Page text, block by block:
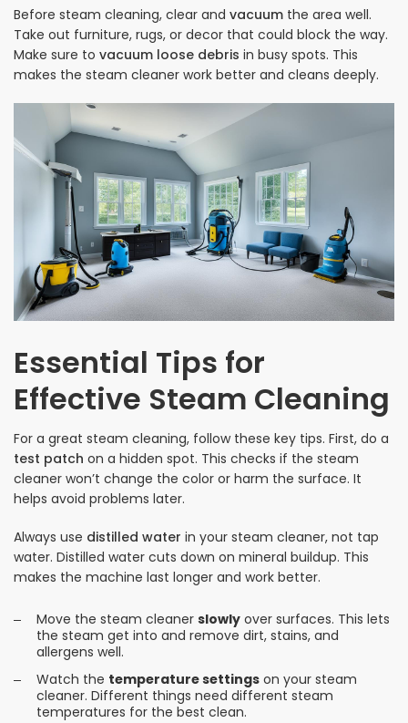
Before steam cleaning, clear and vacuum the area well.
Take out furniture, rugs, or decor that could block the way.
Make sure to vacuum loose debris in busy spots. This
makes the steam cleaner work better and cleans deeply.
Essential Tips for
Effective Steam Cleaning
For a great steam cleaning, follow these key tips. First, do a
test patch on a hidden spot. This checks if the steam
cleaner won’t change the color or harm the surface. It
helps avoid problems later.
Always use distilled water in your steam cleaner, not tap
water. Distilled water cuts down on mineral buildup. This
makes the machine last longer and work better.
Move the steam cleaner slowly over surfaces. This lets
the steam get into and remove dirt, stains, and
allergens well.
Watch the temperature settings on your steam
cleaner. Different things need different steam
temperatures for the best clean.